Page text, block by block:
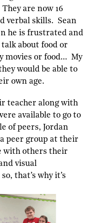
are now 16
verbal skills. Sean
he is frustrated and
about food or
movies or food… My
would be able to
own age.
teacher along with
available to go to
of peers, Jordan
peer group at their
with others their
visual
that’s why it’s